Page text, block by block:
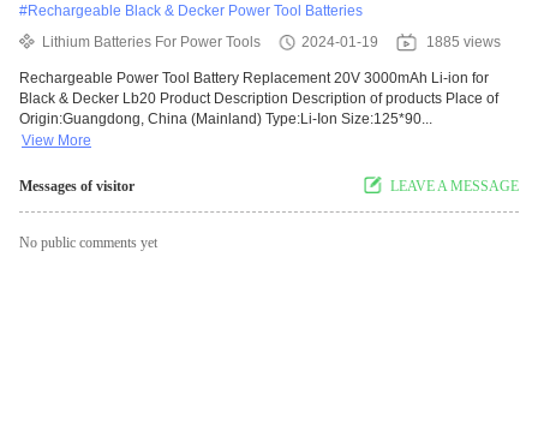
#Rechargeable Black & Decker Power Tool Batteries
Lithium Batteries For Power Tools
2024-01-19 1885 views
Rechargeable Power Tool Battery Replacement 20V 3000mAh Li-ion for
Black & Decker Lb20 Product Description Description of products Place of
Origin:Guangdong, China (Mainland) Type:Li-Ion Size:125*90...
View More
Messages of visitor LEAVE A MESSAGE
No public comments yet